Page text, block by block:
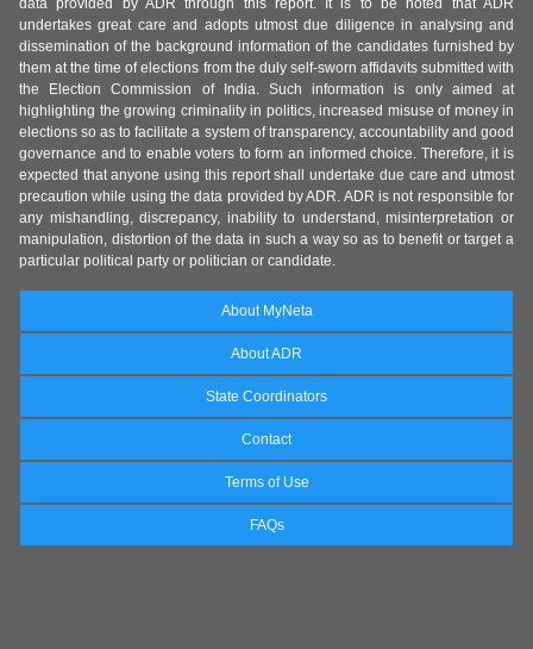
data provided by ADR through this report. It is to be noted that ADR
undertakes great care and adopts utmost due diligence in analysing and
dissemination of the background information of the candidates furnished by
them at the time of elections from the duly self-sworn affidavits submitted with
the Election Commission of India. Such information is only aimed at
highlighting the growing criminality in politics, increased misuse of money in
elections so as to facilitate a system of transparency, accountability and good
governance and to enable voters to form an informed choice. Therefore, it is
expected that anyone using this report shall undertake due care and utmost
precaution while using the data provided by ADR. ADR is not responsible for
any mishandling, discrepancy, inability to understand, misinterpretation or
manipulation, distortion of the data in such a way so as to benefit or target a
particular political party or politician or candidate.
About MyNeta
About ADR
State Coordinators
Contact
Terms of Use
FAQs